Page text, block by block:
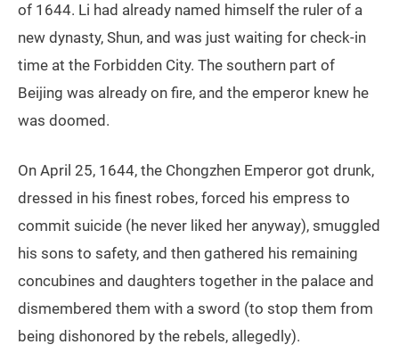
of 1644. Li had already named himself the ruler of a
new dynasty, Shun, and was just waiting for check-in
time at the Forbidden City. The southern part of
Beijing was already on fire, and the emperor knew he
was doomed.
On April 25, 1644, the Chongzhen Emperor got drunk,
dressed in his finest robes, forced his empress to
commit suicide (he never liked her anyway), smuggled
his sons to safety, and then gathered his remaining
concubines and daughters together in the palace and
dismembered them with a sword (to stop them from
being dishonored by the rebels, allegedly).